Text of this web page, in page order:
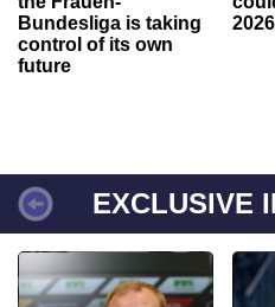
Bundesliga is taking
control of its own
future
EXCLUSIVE